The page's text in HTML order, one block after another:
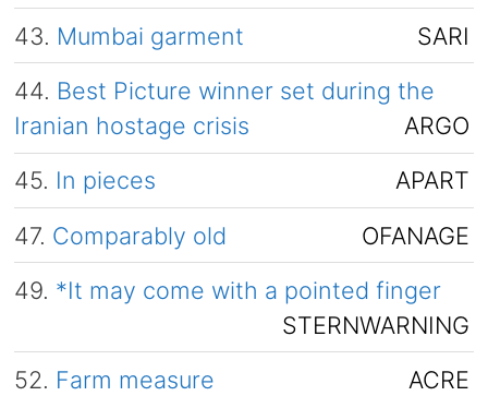
43. Mumbai garment
SARI
44. Best Picture winner set during the
Iranian hostage crisis
ARGO
45. In pieces
APART
47. Comparably old
OFANAGE
49. *It may come with a pointed finger
STERNWARNING
52. Farm measure
ACRE